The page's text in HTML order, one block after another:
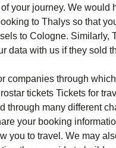
your journey. We would
to Thalys so that
to Cologne. Similarly,
data with us if they sold
companies through
tickets Tickets for
through many different
your booking
you to travel. We may